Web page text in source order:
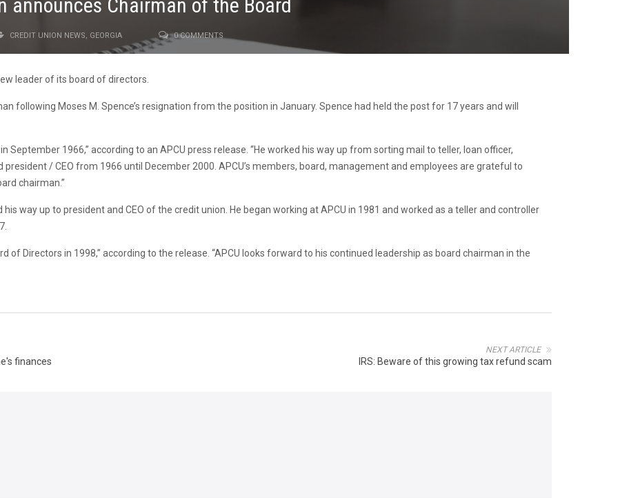
announces Chairman of the Board
CREDIT UNION NEWS, GEORGIA 0 COMMENTS
leader of its board of directors.
following Moses M. Spence’s resignation from the position in January. Spence had held the post for 17 years and will
September 1966,” according to an APCU press release. “He worked his way up from sorting mail to teller, loan officer,
/ CEO from 1966 until December 2000. APCU’s members, board, management and employees are grateful to
chairman.”
way up to president and CEO of the credit union. He began working at APCU in 1981 and worked as a teller and controller
of Directors in 1998,” according to the release. “APCU looks forward to his continued leadership as board chairman in the
NEXT ARTICLE
IRS: Beware of this growing tax refund scam
finances